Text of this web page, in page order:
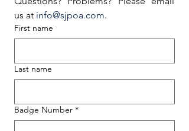
us at info@sjpoa.com.
First name
Last name
Badge Number *